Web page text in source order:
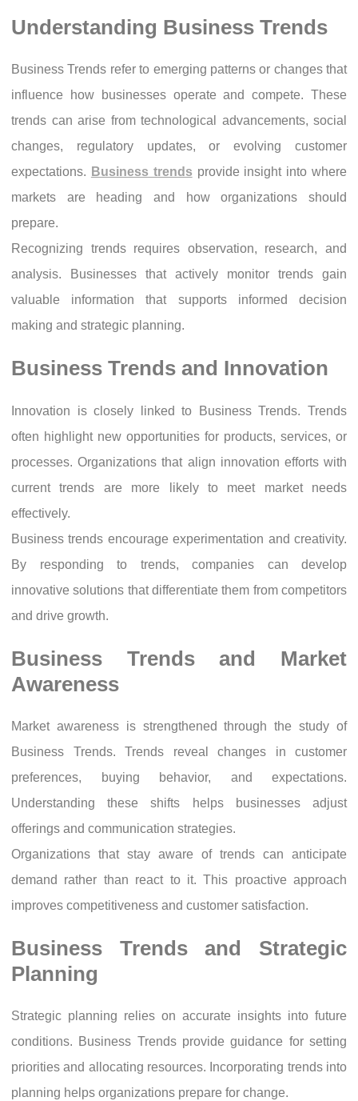
Understanding Business Trends
Business Trends refer to emerging patterns or changes that
influence how businesses operate and compete. These
trends can arise from technological advancements, social
changes, regulatory updates, or evolving customer
expectations. Business trends provide insight into where
markets are heading and how organizations should
prepare.
Recognizing trends requires observation, research, and
analysis. Businesses that actively monitor trends gain
valuable information that supports informed decision
making and strategic planning.
Business Trends and Innovation
Innovation is closely linked to Business Trends. Trends
often highlight new opportunities for products, services, or
processes. Organizations that align innovation efforts with
current trends are more likely to meet market needs
effectively.
Business trends encourage experimentation and creativity.
By responding to trends, companies can develop
innovative solutions that differentiate them from competitors
and drive growth.
Business Trends and Market
Awareness
Market awareness is strengthened through the study of
Business Trends. Trends reveal changes in customer
preferences, buying behavior, and expectations.
Understanding these shifts helps businesses adjust
offerings and communication strategies.
Organizations that stay aware of trends can anticipate
demand rather than react to it. This proactive approach
improves competitiveness and customer satisfaction.
Business Trends and Strategic
Planning
Strategic planning relies on accurate insights into future
conditions. Business Trends provide guidance for setting
priorities and allocating resources. Incorporating trends into
planning helps organizations prepare for change.